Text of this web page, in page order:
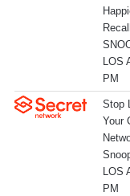
PM
Stop
Your
PM